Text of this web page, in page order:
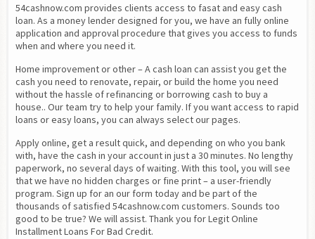
54cashnow.com provides clients access to fasat and easy cash
loan. As a money lender designed for you, we have an fully online
application and approval procedure that gives you access to funds
when and where you need it.
Home improvement or other – A cash loan can assist you get the
cash you need to renovate, repair, or build the home you need
without the hassle of refinancing or borrowing cash to buy a
house.. Our team try to help your family. If you want access to rapid
loans or easy loans, you can always select our pages.
Apply online, get a result quick, and depending on who you bank
with, have the cash in your account in just a 30 minutes. No lengthy
paperwork, no several days of waiting. With this tool, you will see
that we have no hidden charges or fine print – a user-friendly
program. Sign up for an our form today and be part of the
thousands of satisfied 54cashnow.com customers. Sounds too
good to be true? We will assist. Thank you for Legit Online
Installment Loans For Bad Credit.